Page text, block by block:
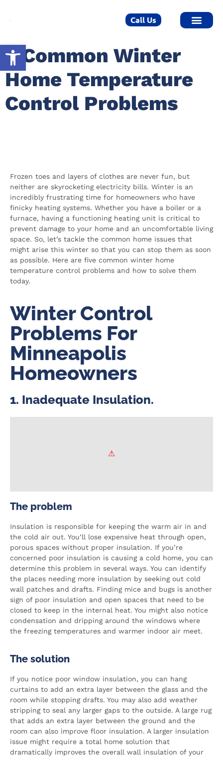
Open toolbar
Call Us
5 Common Winter
Home Temperature
Control Problems
Frozen toes and layers of clothes are never fun, but
neither are skyrocketing electricity bills. Winter is an
incredibly frustrating time for homeowners who have
finicky heating systems. Whether you have a boiler or a
furnace, having a functioning heating unit is critical to
prevent damage to your home and an uncomfortable living
space. So, let’s tackle the common home issues that
might arise this winter so that you can stop them as soon
as possible. Here are five common winter home
temperature control problems and how to solve them
today.
Winter Control
Problems For
Minneapolis
Homeowners​
1. Inadequate Insulation.
The problem
Insulation is responsible for keeping the warm air in and
the cold air out. You’ll lose expensive heat through open,
porous spaces without proper insulation. If you’re
concerned poor insulation is causing a cold home, you can
determine this problem in several ways. You can identify
the places needing more insulation by seeking out cold
wall patches and drafts. Finding mice and bugs is another
sign of poor insulation and open spaces that need to be
closed to keep in the internal heat. You might also notice
condensation and dripping around the windows where
the freezing temperatures and warmer indoor air meet.
The solution
If you notice poor window insulation, you can hang
curtains to add an extra layer between the glass and the
room while stopping drafts. You may also add weather
stripping to seal any larger gaps to the outside. A large rug
that adds an extra layer between the ground and the
room can also improve floor insulation. A larger insulation
issue might require a total home solution that
dramatically improves the overall wall insulation of your